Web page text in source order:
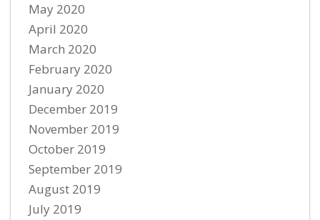
May 2020
April 2020
March 2020
February 2020
January 2020
December 2019
November 2019
October 2019
September 2019
August 2019
July 2019